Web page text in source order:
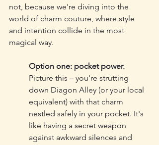
not, because we're diving into the
world of charm couture, where style
and intention collide in the most
magical way.
Option one: pocket power.
Picture this – you're strutting
down Diagon Alley (or your local
equivalent) with that charm
nestled safely in your pocket. It's
like having a secret weapon
against awkward silences and